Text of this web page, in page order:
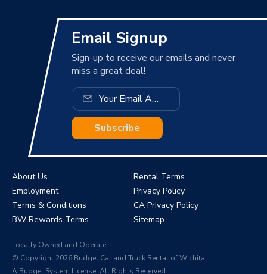
Email Signup
Sign-up to receive our emails and never
miss a great deal!
Subscribe
About Us
Rental Terms
Employment
Privacy Policy
Terms & Conditions
CA Privacy Policy
BW Rewards Terms
Sitemap
Locally Owned and Operate.
© Copyright 2026 Budget Car and Truck Rental of Wichita.
A Budget System License. All Rights Reserved.